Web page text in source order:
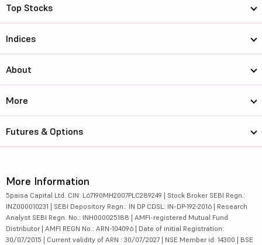
Top Stocks
Indices
About
More
Futures & Options
More Information
5paisa Capital Ltd. CIN: L67190MH2007PLC289249 | Stock Broker SEBI Regn.:
INZ000010231 | SEBI Depository Regn.: IN DP CDSL: IN-DP-192-2016 | Research
Analyst SEBI Regn. No.: INH000025188 | AMFI-registered Mutual Fund
Distributor | AMFI REGN No.: ARN-104096 | Date of initial Registration:
30/07/2015 | Current validity of ARN : 30/07/2027 | NSE Member id: 14300 | BSE